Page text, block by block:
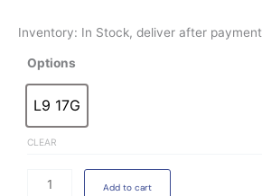
Inventory: In Stock, deliver after payment
Options
L9 17G
L9 17G
CLEAR
Antminer
L9
3570W
Dogecoin
Add to cart